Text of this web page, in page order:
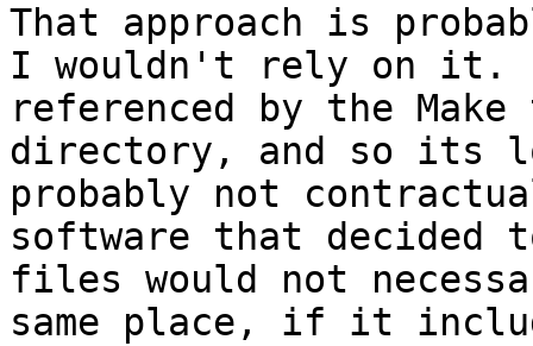
That approach is
I wouldn't rely on it.
referenced by the
directory, and so its
probably not
software that decided
files would not
same place, if it